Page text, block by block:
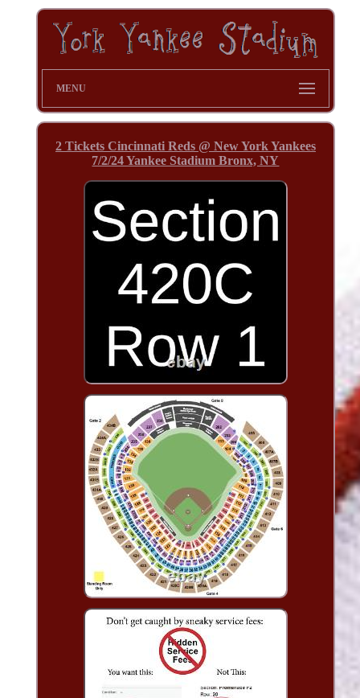
MENU
2 Tickets Cincinnati Reds @ New York Yankees
7/2/24 Yankee Stadium Bronx, NY